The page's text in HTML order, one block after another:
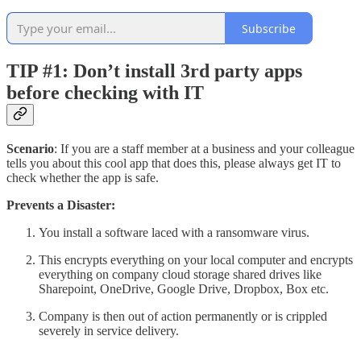
Subscribe
TIP #1: Don’t install 3rd party apps
before checking with IT
Scenario: If you are a staff member at a business and your colleague
tells you about this cool app that does this, please always get IT to
check whether the app is safe.
Prevents a Disaster:
You install a software laced with a ransomware virus.
This encrypts everything on your local computer and encrypts
everything on company cloud storage shared drives like
Sharepoint, OneDrive, Google Drive, Dropbox, Box etc.
Company is then out of action permanently or is crippled
severely in service delivery.